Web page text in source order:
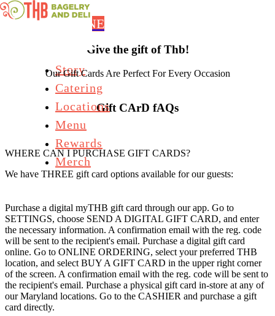
Skip to main content
Story
Catering
Locations
Menu
Rewards
Merch
ORDER ONLINE
Give the gift of Thb!
Our Gift Cards Are Perfect For Every Occasion
Gift CArD fAQs
WHERE CAN I PURCHASE GIFT CARDS?
We have THREE gift card options available for our guests:
Purchase a digital myTHB gift card through our app. Go to
SETTINGS, choose SEND A DIGITAL GIFT CARD, and enter
the necessary information. A confirmation email with the reg. code
will be sent to the recipient's email. Purchase a digital gift card
online. Go to ONLINE ORDERING, select your preferred THB
location, and select BUY A GIFT CARD in the upper right corner
of the screen. A confirmation email with the reg. code will be sent to
the recipient's email. Purchase a physical gift card in-store at any of
our Maryland locations. Go to the CASHIER and purchase a gift
card directly.